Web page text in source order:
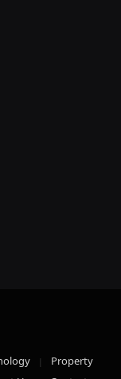
Property